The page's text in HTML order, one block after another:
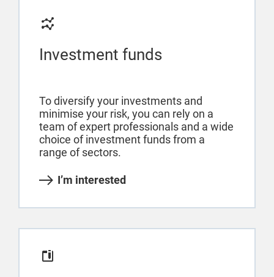
Investment funds
To diversify your investments and
minimise your risk, you can rely on a
team of expert professionals and a wide
choice of investment funds from a
range of sectors.
I’m interested